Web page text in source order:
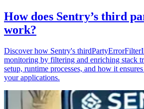
How does Sentry’s third
work?
Discover how Sentry's
monitoring by filtering and enriching stack
setup, runtime processes, and how it
your applications.